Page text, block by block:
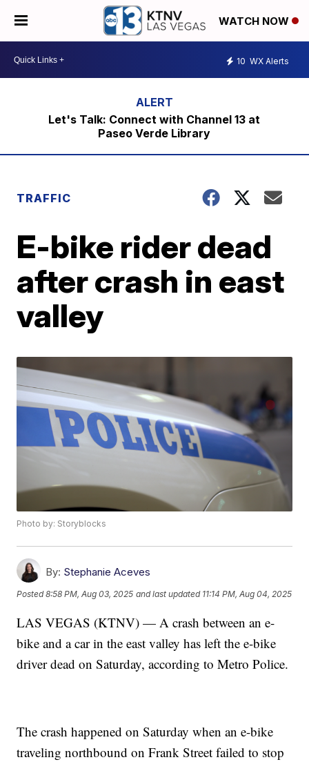
WATCH NOW
10 WX Alerts
Let's Talk: Connect with Channel 13 at
Paseo Verde Library
TRAFFIC
E-bike rider dead
after crash in east
valley
Photo by: Storyblocks
By: Stephanie Aceves
Posted8:58 PM, Aug 03, 2025 and last updated 11:14 PM, Aug 04, 2025
LAS VEGAS (KTNV) — A crash between an e-
bike and a car in the east valley has left the e-bike
driver dead on Saturday, according to Metro Police.
The crash happened on Saturday when an e-bike
traveling northbound on Frank Street failed to stop